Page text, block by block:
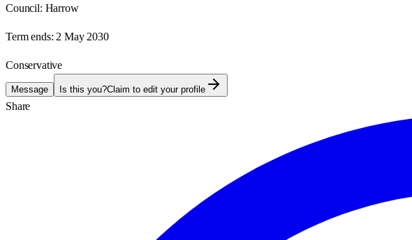
Council: Harrow
Term ends: 2 May 2030
Conservative
Message Is this you?Claim to edit your profile
Share